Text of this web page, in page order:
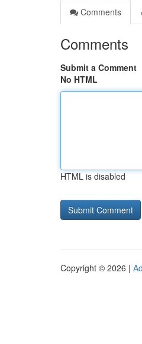
Comments
Comments
Submit a Comment
No HTML
HTML is disabled
Copyright © 2026 |